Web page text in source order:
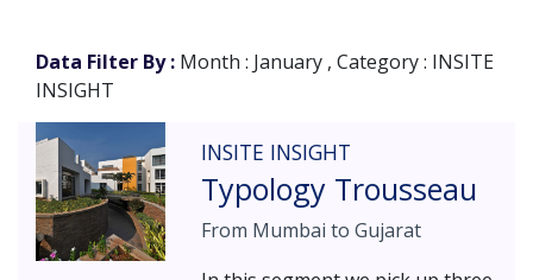
Data Filter By : Month : January , Category : INSITE
INSIGHT
INSITE INSIGHT
Typology Trousseau
From Mumbai to Gujarat